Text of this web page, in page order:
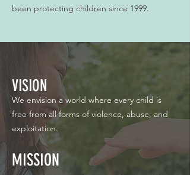
been protecting children since 1999.
We envision a world where every child is
free from all forms of violence, abuse, and
exploitation.
VISION
MISSION